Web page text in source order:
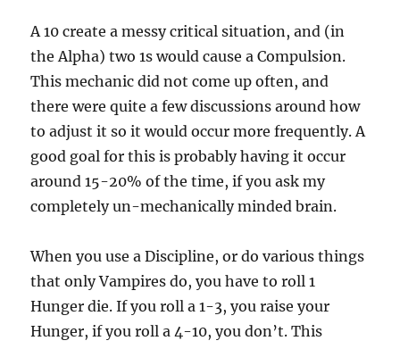
A 10 create a messy critical situation, and (in
the Alpha) two 1s would cause a Compulsion.
This mechanic did not come up often, and
there were quite a few discussions around how
to adjust it so it would occur more frequently. A
good goal for this is probably having it occur
around 15-20% of the time, if you ask my
completely un-mechanically minded brain.
When you use a Discipline, or do various things
that only Vampires do, you have to roll 1
Hunger die. If you roll a 1-3, you raise your
Hunger, if you roll a 4-10, you don’t. This